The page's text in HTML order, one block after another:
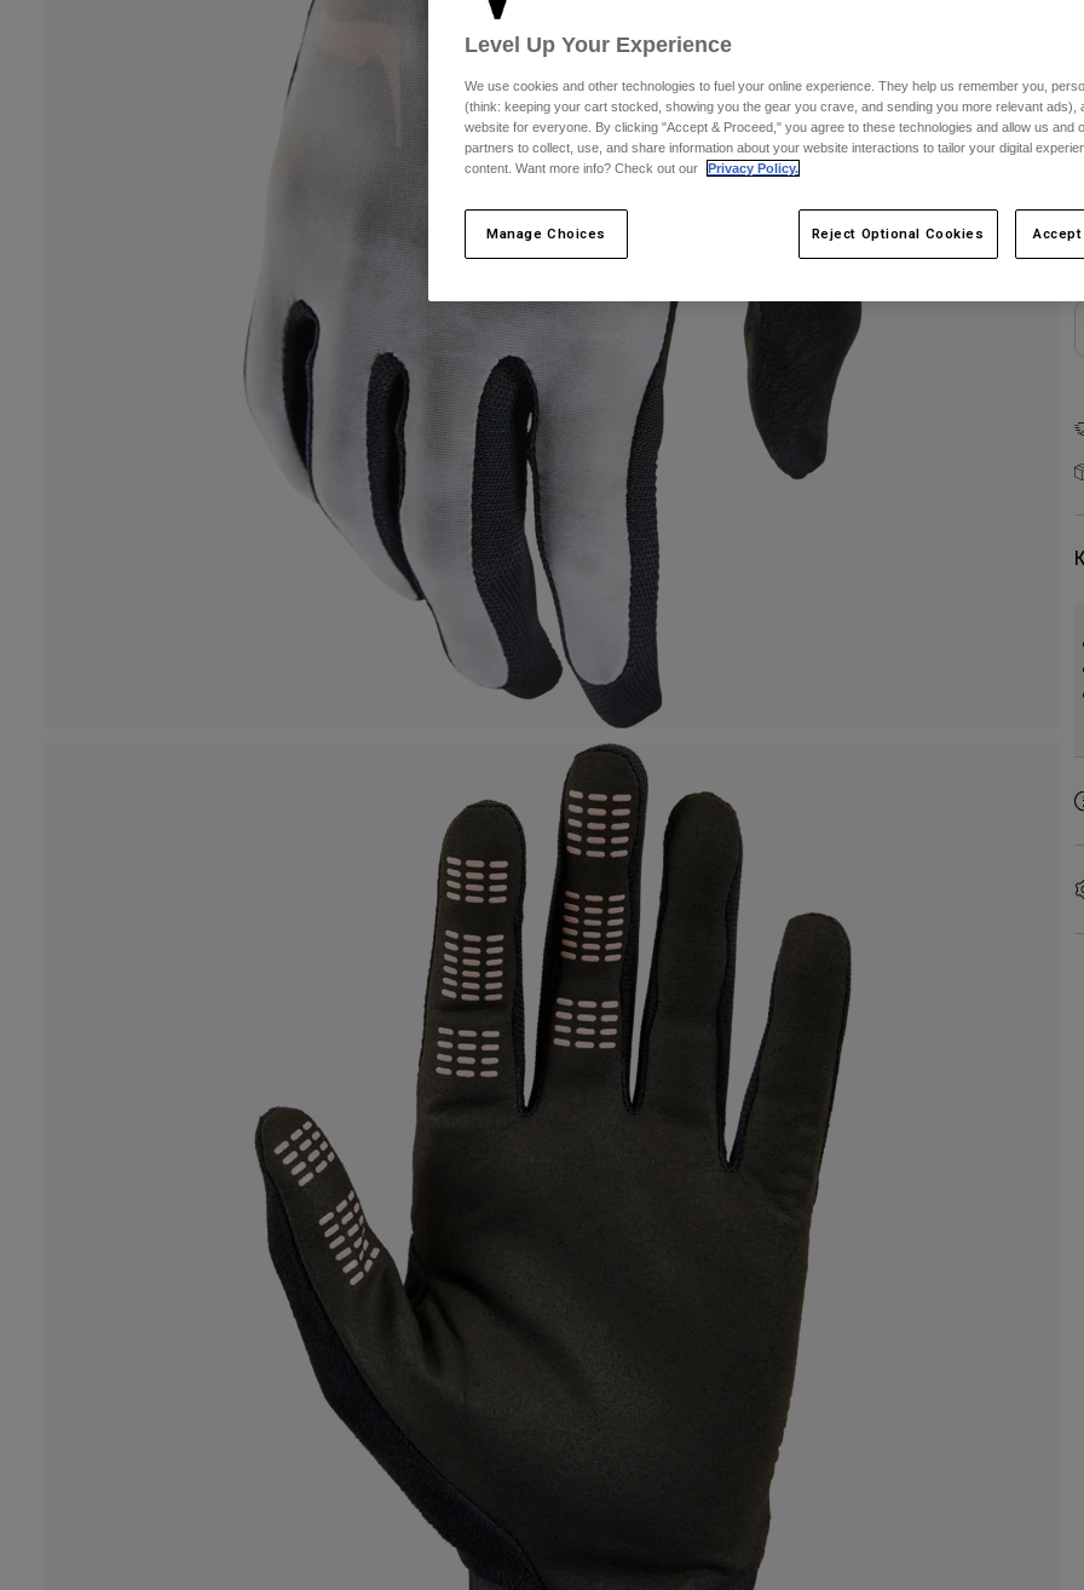
Level Up Your Experience
We use cookies and other technologies to fuel your online experience. They help us remember you,
(think: keeping your cart stocked, showing you the gear you crave, and sending you more relevant ads),
website for everyone. By clicking "Accept & Proceed," you agree to these technologies and allow us and
partners to collect, use, and share information about your website interactions to tailor your digital
content. Want more info? Check out our
Privacy Policy.
Manage Choices Reject Optional Cookies